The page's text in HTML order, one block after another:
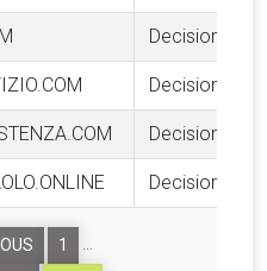
Decision
Decision
Decision
Decision
1
…